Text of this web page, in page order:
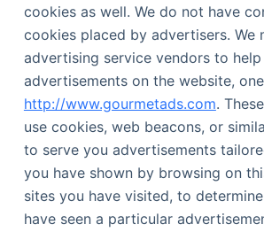
cookies as well. We do not have
cookies placed by advertisers. We
advertising service vendors to
advertisements on the website,
http://www.gourmetads.com.
use cookies, web beacons, or
to serve you advertisements
you have shown by browsing on
sites you have visited, to
have seen a particular